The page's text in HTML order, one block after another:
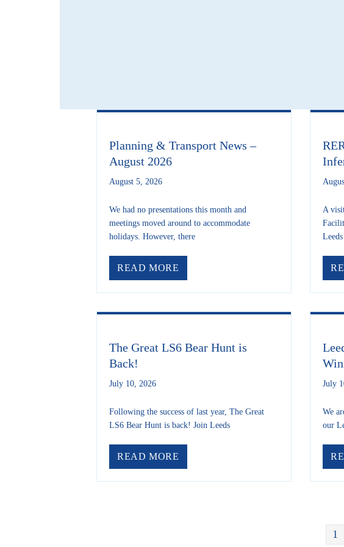
Planning & Transport News –
August 2026
August 5, 2026
We had no presentations this month and
meetings moved around to accommodate
holidays. However, there
READ MORE ABOUT PLANNING &
A
Leeds
The Great LS6 Bear Hunt is
Back!
July 10, 2026
Following the success of last year, The Great
LS6 Bear Hunt is back! Join Leeds
READ MORE ABOUT THE GREAT LS6 BEAR
July
We
our
1